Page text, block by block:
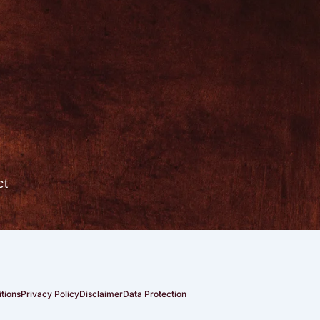
Privacy PolicyDisclaimerData Protection